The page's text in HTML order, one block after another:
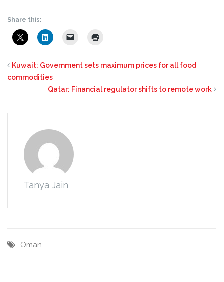
Share this:
Kuwait: Government sets maximum prices for all food
commodities
Qatar: Financial regulator shifts to remote work
Tanya Jain
Oman